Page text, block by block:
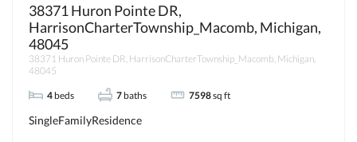
38371 Huron Pointe DR,
HarrisonCharterTownship_Macomb, Michigan,
48045
38371 Huron Pointe DR, HarrisonCharterTownship_Macomb, Michigan,
48045
4 beds 7 baths 7598sq ft
SingleFamilyResidence